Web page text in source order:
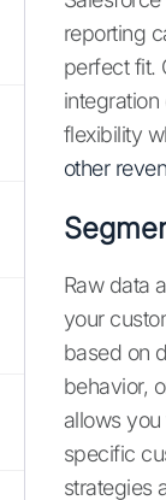
reporting
perfect fit.
flexibility
other
Raw data
your
based on
behavior,
allows you
specific
strategies